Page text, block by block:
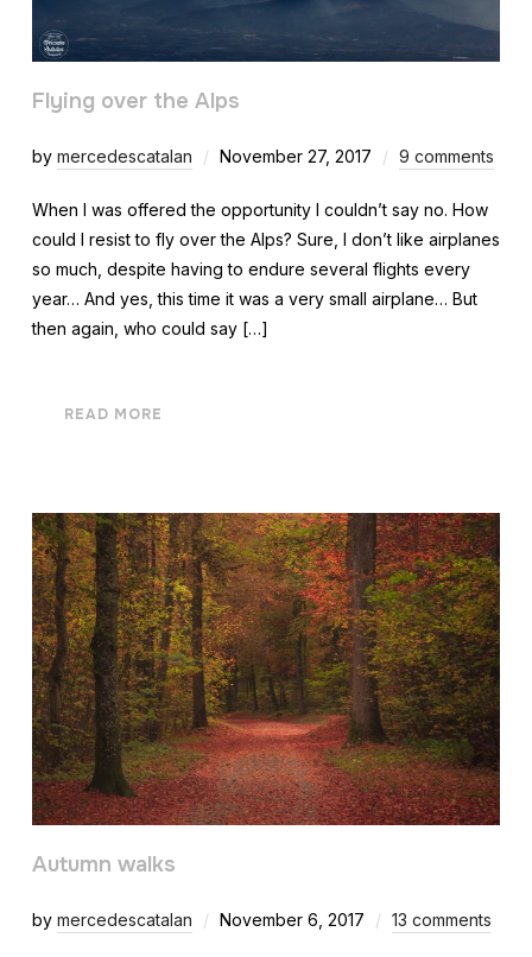
Flying over the Alps
by mercedescatalan November 27, 2017 9 comments
When I was offered the opportunity I couldn’t say no. How
could I resist to fly over the Alps? Sure, I don’t like airplanes
so much, despite having to endure several flights every
year… And yes, this time it was a very small airplane… But
then again, who could say […]
READ MORE
Autumn walks
by mercedescatalan November 6, 2017 13 comments